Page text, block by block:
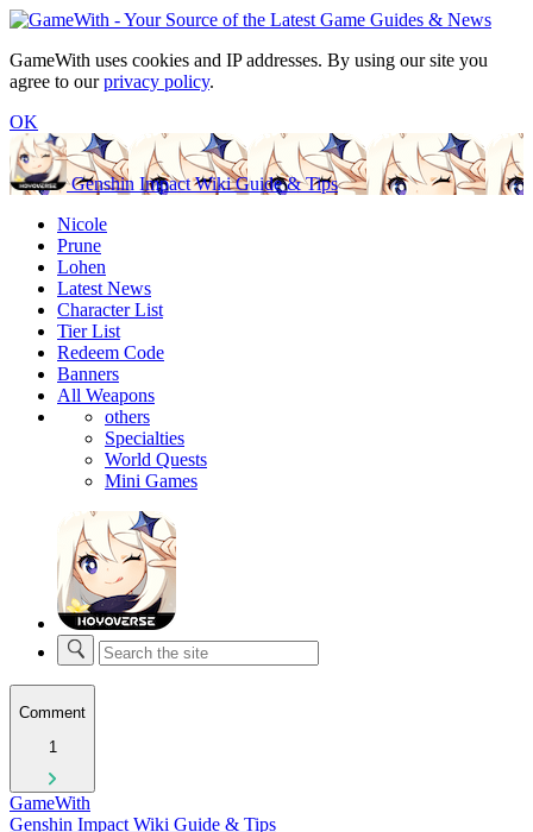
GameWith uses cookies and IP addresses. By using our site you
agree to ourprivacy policy.
OK
Genshin Impact Wiki Guide & Tips
Nicole
Prune
Lohen
Latest News
Character List
Tier List
Redeem Code
Banners
All Weapons
others
Specialties
World Quests
Mini Games
Comment
1
GameWith
Genshin Impact Wiki Guide & Tips